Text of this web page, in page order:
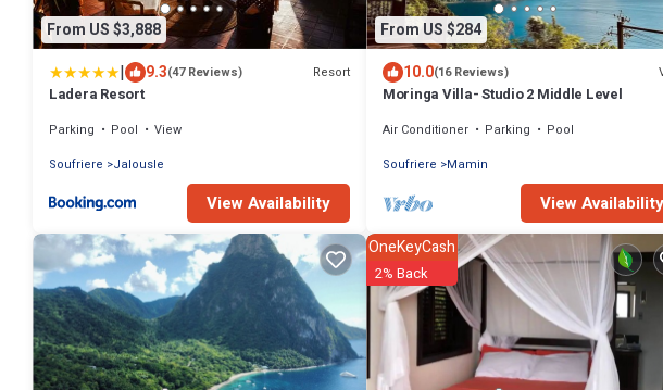
From US $3,888
| 9.3(47 Reviews) Resort
Ladera Resort
Parking Pool
View
Soufriere
Jalousle
View Availability
From US $284
10.0(16 Reviews)
Moringa Villa- Studio 2 Middle Level
Air Conditioner Parking
Pool
Soufriere
Mamin
View Availability
OneKeyCash
2% Back